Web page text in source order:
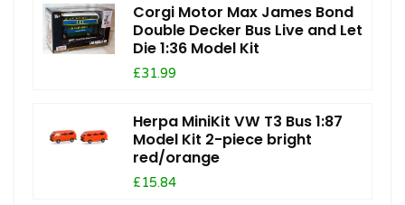
Corgi Motor Max James Bond
Double Decker Bus Live and Let
Die 1:36 Model Kit
£31.99
Herpa MiniKit VW T3 Bus 1:87
Model Kit 2-piece bright
red/orange
£15.84